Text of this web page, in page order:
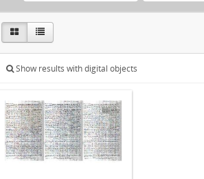
Show results with digital objects